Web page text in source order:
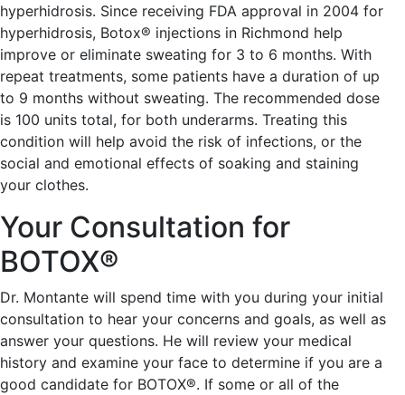
hyperhidrosis. Since receiving FDA approval in 2004 for
hyperhidrosis, Botox® injections in Richmond help
improve or eliminate sweating for 3 to 6 months. With
repeat treatments, some patients have a duration of up
to 9 months without sweating. The recommended dose
is 100 units total, for both underarms. Treating this
condition will help avoid the risk of infections, or the
social and emotional effects of soaking and staining
your clothes.
Your Consultation for
BOTOX®
Dr. Montante will spend time with you during your initial
consultation to hear your concerns and goals, as well as
answer your questions. He will review your medical
history and examine your face to determine if you are a
good candidate for BOTOX®. If some or all of the